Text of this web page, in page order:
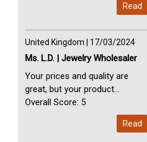
Read
United Kingdom | 17/03/2024
Ms. L.D. | Jewelry Wholesaler
Your prices and quality are
great, but your product
selection is small. Please add
tools to your product line up.
Overall Score: 5
Read